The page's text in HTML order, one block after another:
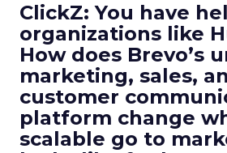
ClickZ: You have
organizations like
How does Brevo’s
marketing, sales,
customer
platform change
scalable go to